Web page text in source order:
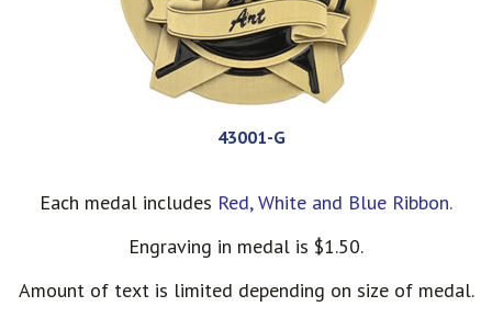
43001-G
Each medal includes Red, White and Blue Ribbon.
Engraving in medal is $1.50.
Amount of text is limited depending on size of medal.